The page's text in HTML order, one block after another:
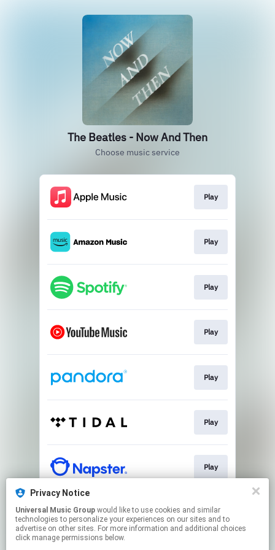
Privacy Notice
Universal Music Group
technologies to personalize your experiences on our sites and to
advertise on other sites. For more information and additional choices
click manage permissions below.
The Beatles - Now And Then
Choose music service
Play
Play
Play
Play
Play
Play
Play
Pre-save